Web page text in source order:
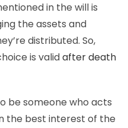
in the will is
the assets and
distributed. So,
is validafter death
be someone who acts
the best interest of the